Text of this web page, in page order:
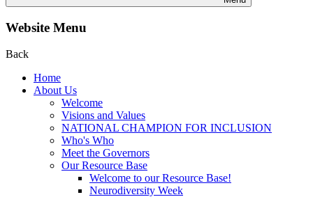
Website Menu
Back
Home
About Us
Welcome
Visions and Values
NATIONAL CHAMPION FOR INCLUSION
Who's Who
Meet the Governors
Our Resource Base
Welcome to our Resource Base!
Neurodiversity Week